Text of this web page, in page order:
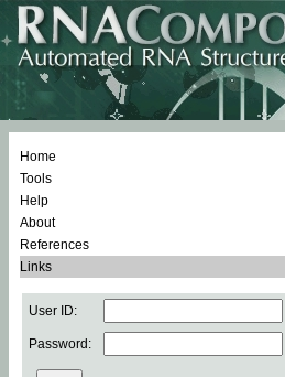
Home
Tools
Help
About
References
Links
User ID:
Password: